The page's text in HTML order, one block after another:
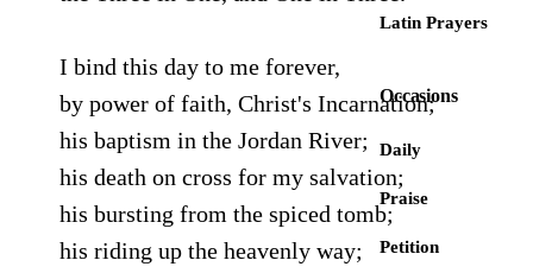
Latin Prayers
Occasions
Daily
Praise
Petition
I bind this day to me forever,
by power of faith, Christ's Incarnation;
his baptism in the Jordan River;
his death on cross for my salvation;
his bursting from the spiced tomb;
his riding up the heavenly way;